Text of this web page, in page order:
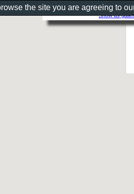
Show as
the site you are agreeing to